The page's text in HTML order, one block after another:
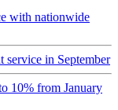
with nationwide
service in September
10% from January